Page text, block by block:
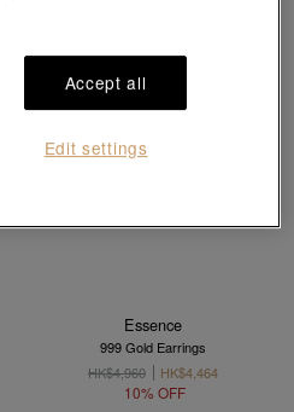
Essence
999 Gold Earrings
HK$4,960
HK$4,464
10% OFF
Accept all
Edit settings